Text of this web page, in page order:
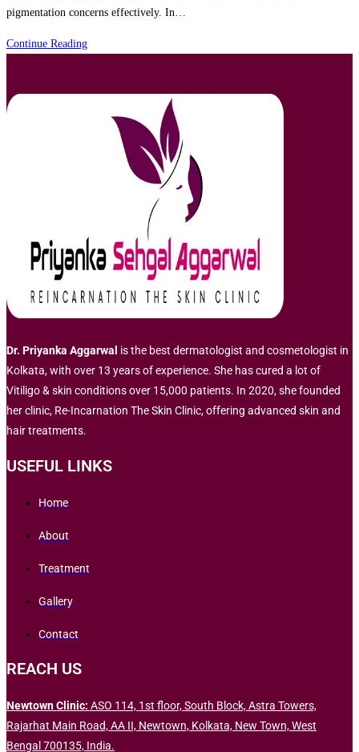
pigmentation concerns effectively. In…
Continue ReadingPigmentation
Dr. Priyanka Aggarwal is the best dermatologist and cosmetologist in
Kolkata, with over 13 years of experience. She has cured a lot of
Vitiligo & skin conditions over 15,000 patients. In 2020, she founded
her clinic, Re-Incarnation The Skin Clinic, offering advanced skin and
hair treatments.
USEFUL LINKS
Home
About
Treatment
Gallery
Contact
REACH US
Newtown Clinic: ASO 114, 1st floor, South Block, Astra Towers,
Rajarhat Main Road, AA II, Newtown, Kolkata, New Town, West
Bengal 700135, India.